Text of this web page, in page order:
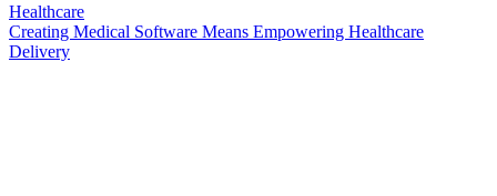
Healthcare
Creating Medical Software Means Empowering Healthcare
Delivery